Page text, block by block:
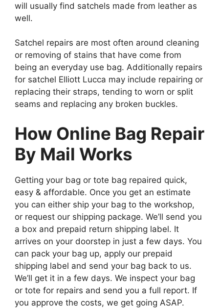
will usually find satchels made from leather as
well.
Satchel repairs are most often around cleaning
or removing of stains that have come from
being an everyday use bag. Additionally repairs
for satchel Elliott Lucca may include repairing or
replacing their straps, tending to worn or split
seams and replacing any broken buckles.
How Online Bag Repair
By Mail Works
Getting your bag or tote bag repaired quick,
easy & affordable. Once you get an estimate
you can either ship your bag to the workshop,
or request our shipping package. We’ll send you
a box and prepaid return shipping label. It
arrives on your doorstep in just a few days. You
can pack your bag up, apply our prepaid
shipping label and send your bag back to us.
We’ll get it in a few days. We inspect your bag
or tote for repairs and send you a full report. If
you approve the costs, we get going ASAP.